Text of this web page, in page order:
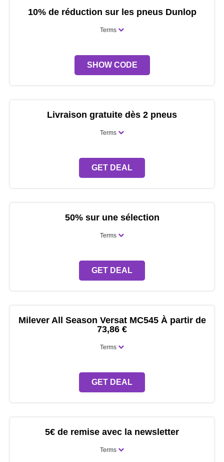
10% de réduction sur les pneus Dunlop
Terms
SHOW CODE
Livraison gratuite dès 2 pneus
Terms
GET DEAL
50% sur une sélection
Terms
GET DEAL
Milever All Season Versat MC545 À partir de
73,86 €
Terms
GET DEAL
5€ de remise avec la newsletter
Terms